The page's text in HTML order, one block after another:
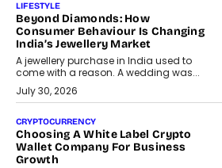
LIFESTYLE
Beyond Diamonds: How
Consumer Behaviour Is Changing
India’s Jewellery Market
A jewellery purchase in India used to
come with a reason. A wedding was...
July 30, 2026
CRYPTOCURRENCY
Choosing A White Label Crypto
Wallet Company For Business
Growth